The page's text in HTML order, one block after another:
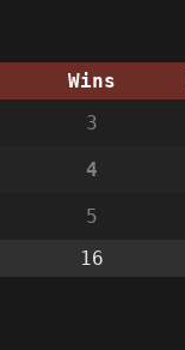
Wins
3
4
5
16